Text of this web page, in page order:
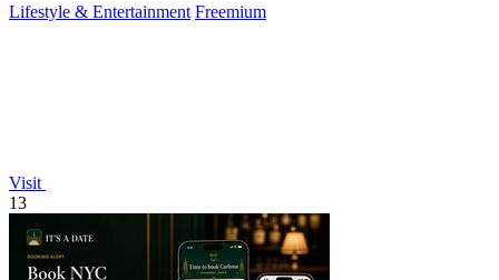
Lifestyle & Entertainment Freemium
Visit
13